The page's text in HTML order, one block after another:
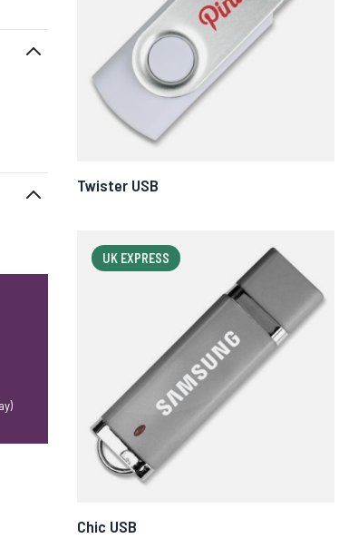
Twister USB
UK EXPRESS
Chic USB